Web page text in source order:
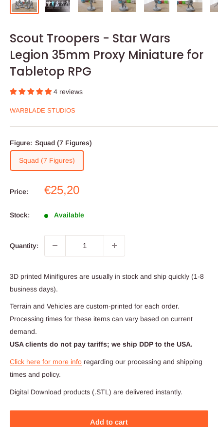
Scout Troopers - Star Wars
Legion 35mm Proxy Miniature for
Tabletop RPG
4 reviews
WARBLADE STUDIOS
Figure: Squad (7 Figures)
Squad (7 Figures)
Price:
Sale
€25,20
Stock: Available
Quantity:
3D printed Minifigures are usually in stock and ship quickly (1-8
business days).
Terrain and Vehicles are custom-printed for each order.
Processing times for these items can vary based on current
demand.
USA clients do not pay tariffs; we ship DDP to the USA.
Click here for more info regarding our processing and shipping
times and policy.
Digital Download products (.STL) are delivered instantly.
Add to cart